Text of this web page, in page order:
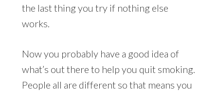
the last thing you try if nothing else
works.
Now you probably have a good idea of
what’s out there to help you quit smoking.
People all are different so that means you